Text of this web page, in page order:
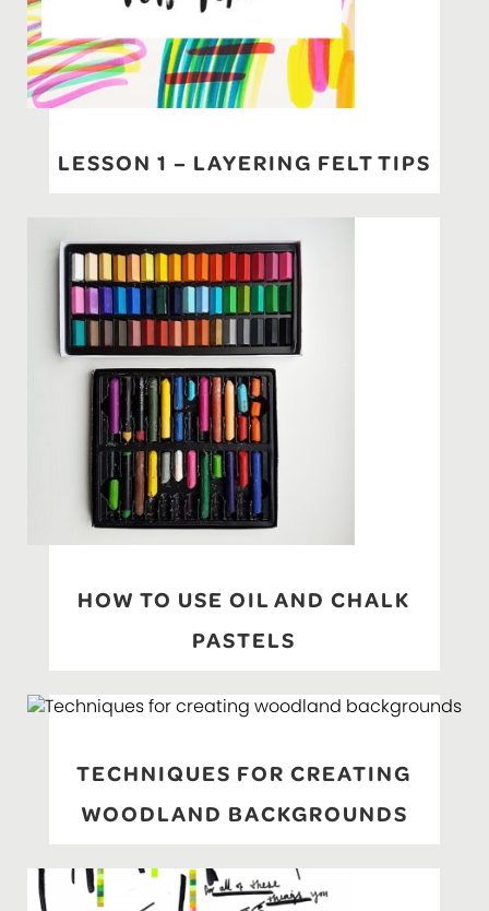
LESSON 1 – LAYERING FELT TIPS
HOW TO USE OIL AND CHALK
PASTELS
TECHNIQUES FOR CREATING
WOODLAND BACKGROUNDS